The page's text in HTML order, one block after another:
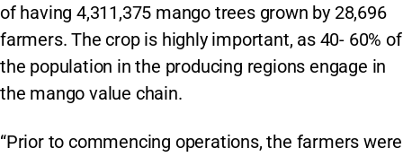
of having 4,311,375 mango trees grown by 28,696
farmers. The crop is highly important, as 40- 60% of
the population in the producing regions engage in
the mango value chain.
“Prior to commencing operations, the farmers were